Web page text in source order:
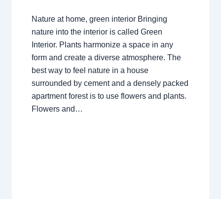
Nature at home, green interior Bringing
nature into the interior is called Green
Interior. Plants harmonize a space in any
form and create a diverse atmosphere. The
best way to feel nature in a house
surrounded by cement and a densely packed
apartment forest is to use flowers and plants.
Flowers and…